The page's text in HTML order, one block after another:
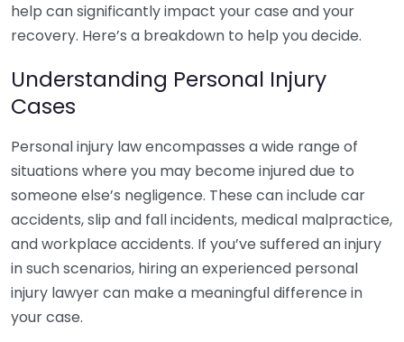
help can significantly impact your case and your
recovery. Here’s a breakdown to help you decide.
Understanding Personal Injury
Cases
Personal injury law encompasses a wide range of
situations where you may become injured due to
someone else’s negligence. These can include car
accidents, slip and fall incidents, medical malpractice,
and workplace accidents. If you’ve suffered an injury
in such scenarios, hiring an experienced personal
injury lawyer can make a meaningful difference in
your case.